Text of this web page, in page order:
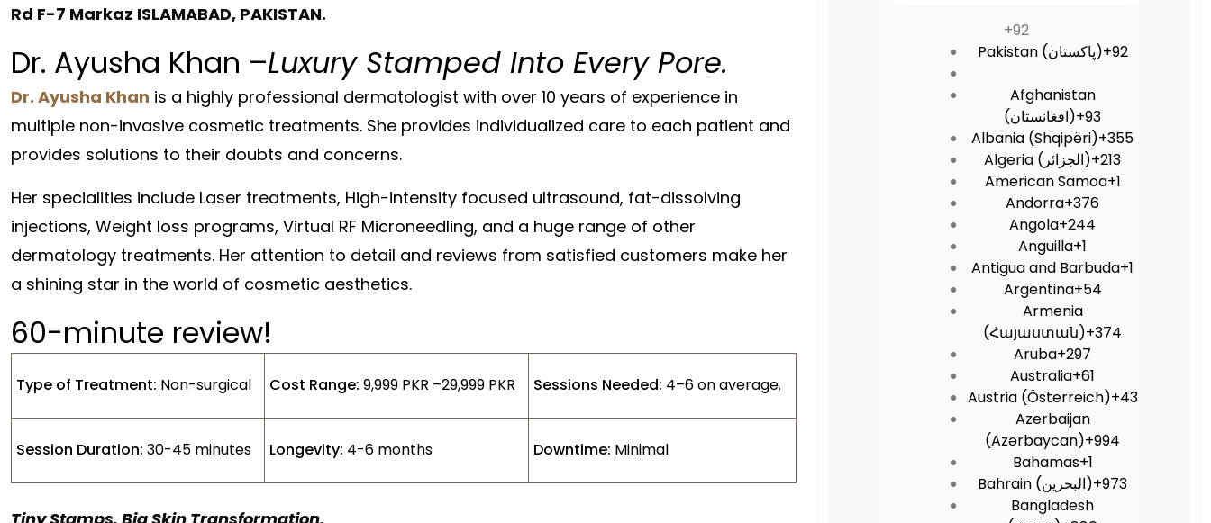
Rd F-7 Markaz ISLAMABAD, PAKISTAN.
Dr. Ayusha Khan –Luxury Stamped Into Every Pore.
Dr. Ayusha Khan is a highly professional dermatologist with over 10 years of experience in
multiple non-invasive cosmetic treatments. She provides individualized care to each patient and
provides solutions to their doubts and concerns.
Her specialities include Laser treatments, High-intensity focused ultrasound, fat-dissolving
injections, Weight loss programs, Virtual RF Microneedling, and a huge range of other
dermatology treatments. Her attention to detail and reviews from satisfied customers make her
a shining star in the world of cosmetic aesthetics.
60-minute review!
Type of Treatment: Non-surgical Cost Range: 9,999 PKR –29,999 PKR Sessions Needed: 4–6 on average.
Session Duration: 30-45 minutes Longevity: 4-6 months Downtime: Minimal
+92
Pakistan (‫پاکستان‬‎)+92
Afghanistan
(‫افغانستان‬‎)+93
Albania (Shqipëri)+355
Algeria (‫الجزائر‬‎)+213
American Samoa+1
Andorra+376
Angola+244
Anguilla+1
Antigua and Barbuda+1
Argentina+54
Armenia
(Հայաստան)+374
Aruba+297
Australia+61
Austria (Österreich)+43
Azerbaijan
(Azərbaycan)+994
Bahamas+1
Bahrain (‫البحرين‬‎)+973
Bangladesh